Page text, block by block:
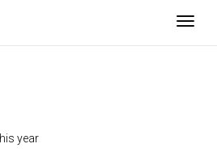
year